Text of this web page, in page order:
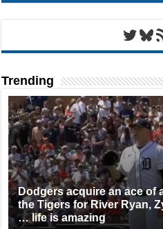
Trending
Dodgers acquire an ace of
the Tigers for River Ryan,
… life is amazing